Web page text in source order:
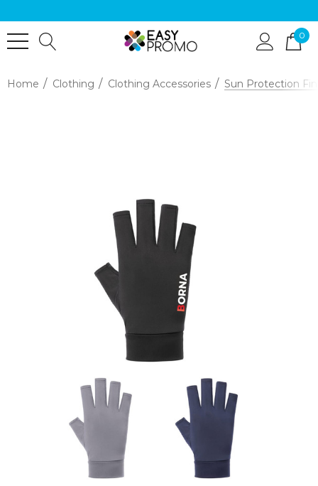
0
Home Clothing Clothing Accessories Sun Protection